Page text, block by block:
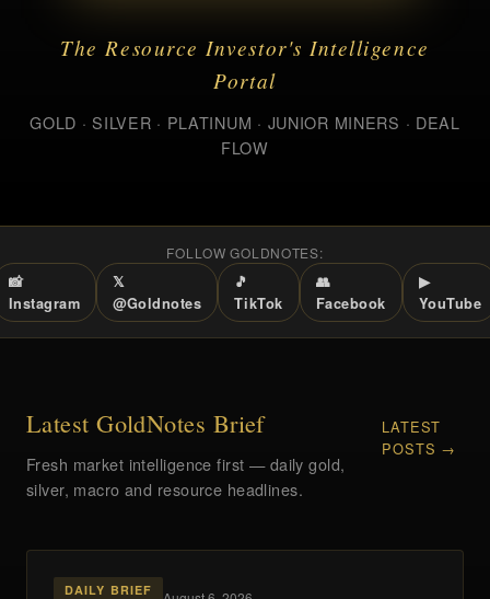
The Resource Investor's Intelligence
Portal
GOLD · SILVER · PLATINUM · JUNIOR MINERS · DEAL
FLOW
FOLLOW GOLDNOTES:
📸
Instagram
𝕏
@Goldnotes
🎵
TikTok
👥
Facebook
▶
YouTube
Latest GoldNotes Brief
Fresh market intelligence first — daily gold,
silver, macro and resource headlines.
LATEST
POSTS →
DAILY BRIEF